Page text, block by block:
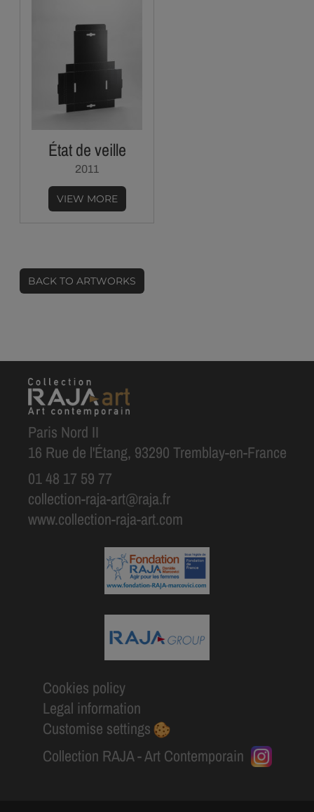
État de veille
2011
VIEW MORE
BACK TO ARTWORKS
Paris Nord II
16 Rue de l'Étang, 93290 Tremblay-en-France
01 48 17 59 77
collection-raja-art@raja.fr
www.collection-raja-art.com
Cookies policy
Legal information
Customise settings
Collection RAJA - Art Contemporain